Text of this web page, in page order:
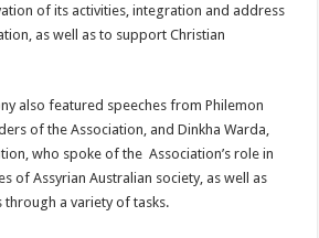
of its activities, integration and address
as well as to support Christian
also featured speeches from Philemon
of the Association, and Dinkha Warda,
who spoke of the Association’s role in
of Assyrian Australian society, as well as
through a variety of tasks.